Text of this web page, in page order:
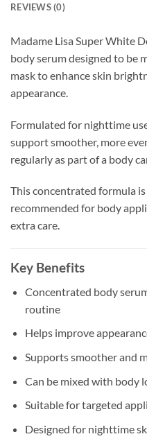
REVIEWS (0)
Madame Lisa Super White
body serum designed to be
mask to enhance skin
appearance.
Formulated for nighttime
support smoother, more
regularly as part of a body
This concentrated formula
recommended for body
extra care.
Key Benefits
Concentrated body
routine
Helps improve
Supports smoother and
Can be mixed with body
Suitable for targeted
Designed for nighttime